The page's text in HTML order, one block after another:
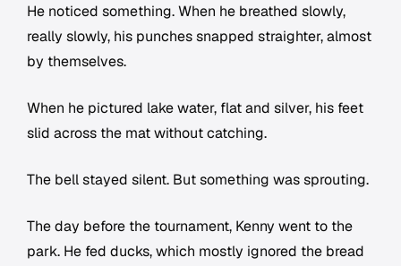
He noticed something. When he breathed slowly,
really slowly, his punches snapped straighter, almost
by themselves.
When he pictured lake water, flat and silver, his feet
slid across the mat without catching.
The bell stayed silent. But something was sprouting.
The day before the tournament, Kenny went to the
park. He fed ducks, which mostly ignored the bread